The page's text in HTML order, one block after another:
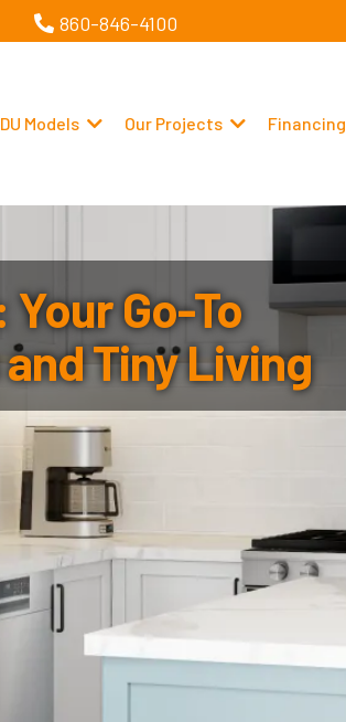
860-846-4100
Models Our Projects Financing
Go-To
Tiny Living